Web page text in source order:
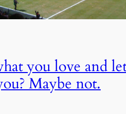
you love and
Maybe not.